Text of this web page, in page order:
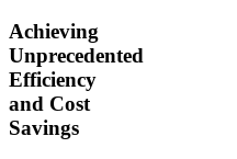
Achieving
Unprecedented
Efficiency
and Cost
Savings